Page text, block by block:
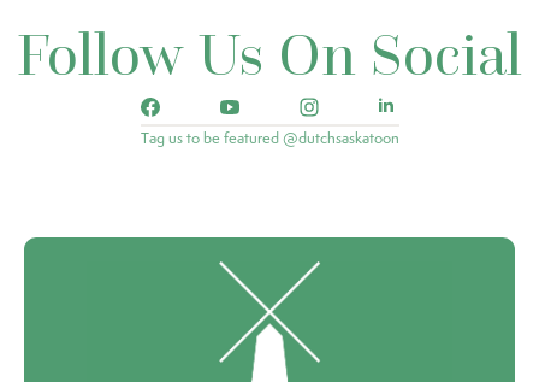
Follow Us On Social
Tag us to be featured @dutchsaskatoon